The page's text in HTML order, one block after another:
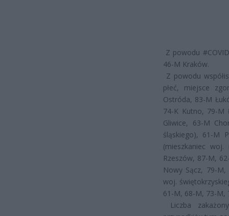
Z powodu
46-M Kraków.
Z powodu
płeć, miejsce
Ostróda, 83-M
74-K Kutno, 79-M
Gliwice, 63-M
śląskiego), 61-M
(mieszkaniec
Rzeszów, 87-M,
Nowy Sącz, 79-
woj.
61-M, 68-M, 73-M,
Liczba